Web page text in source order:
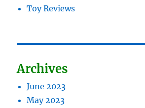
Toy Reviews
Archives
June 2023
May 2023